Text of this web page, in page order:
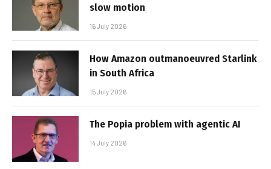
slow motion
16 July 2026
How Amazon outmanoeuvred Starlink
in South Africa
15 July 2026
The Popia problem with agentic AI
14 July 2026